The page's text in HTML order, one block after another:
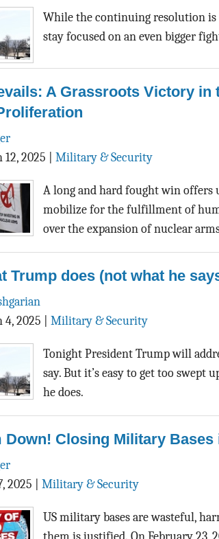
While the continuing resolution
stay focused on an even bigger
A Grassroots Victory in
2025 Military & Security
A long and hard fought win offers
mobilize for the fulfillment of
over the expansion of nuclear
Trump does (not what he
4, 2025 Military & Security
Tonight President Trump will
say. But it’s easy to get too swept
he does.
Down! Closing Military Bases
2025 Military & Security
US military bases are wasteful,